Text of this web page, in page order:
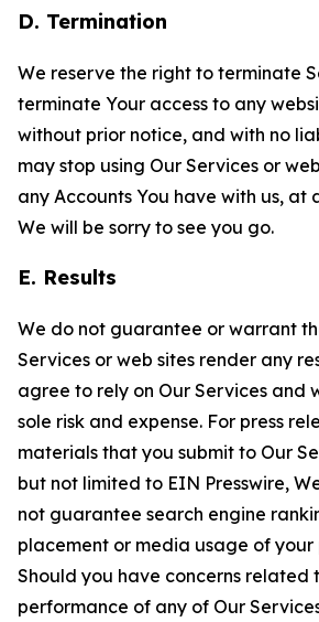
D. Termination
We reserve the right to terminate
terminate Your access to any
without prior notice, and with no
may stop using Our Services or
any Accounts You have with us, at
We will be sorry to see you go.
E. Results
We do not guarantee or warrant
Services or web sites render any
agree to rely on Our Services and
sole risk and expense. For press
materials that you submit to Our
but not limited to EIN Presswire,
not guarantee search engine
placement or media usage of your
Should you have concerns related
performance of any of Our